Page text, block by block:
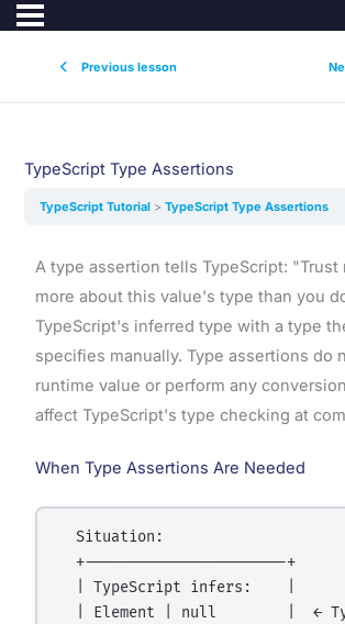
Previous lesson
TypeScript Type Assertions
TypeScript Tutorial TypeScript Type Assertions
A type assertion tells TypeScript:
more about this value's type than you
TypeScript's inferred type with a type
specifies manually. Type assertions do
runtime value or perform any
affect TypeScript's type checking at
When Type Assertions Are Needed
  Situation:
  +-----------------------+
  | TypeScript infers:    |
| Element | null        |  ←